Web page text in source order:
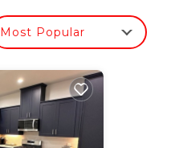
Most Popular